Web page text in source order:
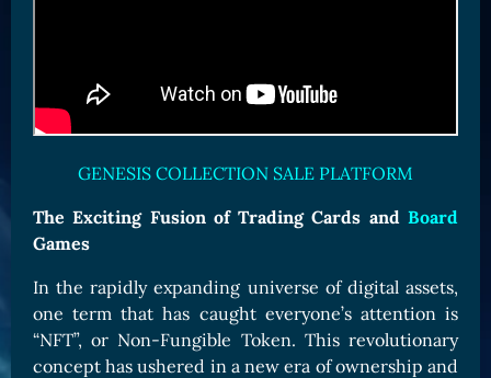
Human Cards
Dark Elf Cards
Orc Cards
Entropy Cards
COLLECTIBLE
Avatars Collection
Card Backs Collection
Boards Collection
GENESIS COLLECTION SALE PLATFORM
The Exciting Fusion of Trading Cards and Board
Games
In the rapidly expanding universe of digital assets,
one term that has caught everyone’s attention is
“NFT”, or Non-Fungible Token. This revolutionary
concept has ushered in a new era of ownership and